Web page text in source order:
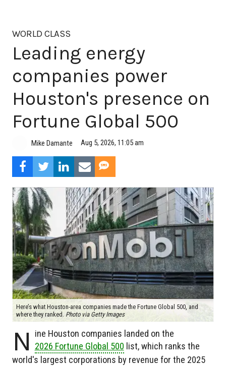
WORLD CLASS
Leading energy
companies power
Houston's presence on
Fortune Global 500
Mike Damante Aug 5, 2026, 11:05 am
Here’s what Houston-area companies made the Fortune Global 500, and
where they ranked. Photo via Getty Images
N
ine Houston companies landed on the
2026 Fortune Global 500 list, which ranks the
world's largest corporations by revenue for the 2025